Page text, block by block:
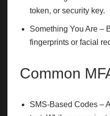
token, or security key.
Something You Are –
fingerprints or facial
Common
SMS-Based Codes –